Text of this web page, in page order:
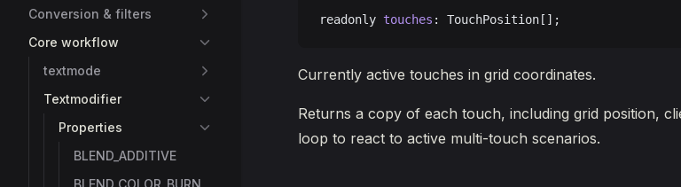
Conversion & filters
Core workflow
textmode
Textmodifier
Properties
BLEND_ADDITIVE
BLEND_COLOR_BURN
readonly touches : TouchPosition[];
Currently active touches in grid coordinates.
Returns a copy of each touch, including grid position,
loop to react to active multi-touch scenarios.